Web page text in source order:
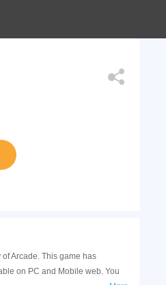
Arcade. This game has
on PC and Mobile web. You